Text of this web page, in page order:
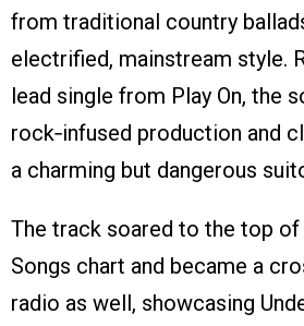
from traditional country
electrified, mainstream style.
lead single from Play On, the
rock‑infused production and
a charming but dangerous
The track soared to the top
Songs chart and became a
radio as well, showcasing